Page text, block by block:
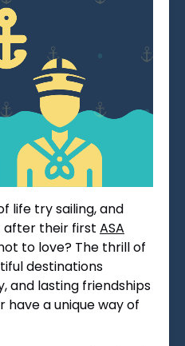
life try sailing, and
after their first ASA
to love? The thrill of
destinations
and lasting friendships
a unique way of